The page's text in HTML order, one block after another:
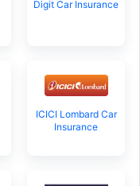
Digit Car Insurance
ICICI Lombard Car
Insurance